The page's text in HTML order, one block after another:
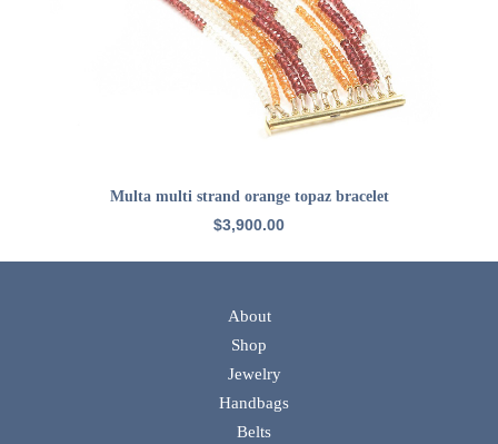
ADD TO CART
Multa multi strand orange topaz bracelet
$3,900.00
About
Shop
Jewelry
Handbags
Belts